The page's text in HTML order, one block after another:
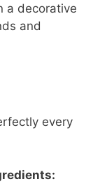
a decorative
and
every